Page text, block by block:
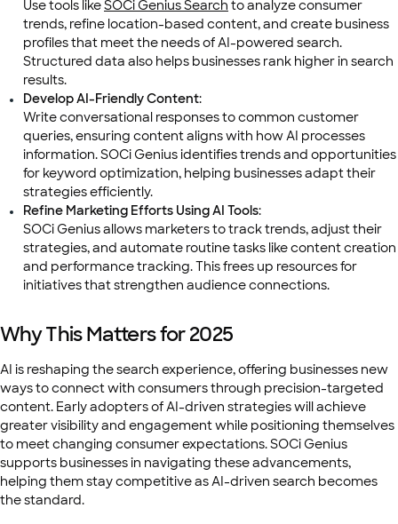
Use tools likeSOCi Genius Search to analyze consumer
trends, refine location-based content, and create business
profiles that meet the needs of AI-powered search.
Structured data also helps businesses rank higher in search
results.
Develop AI-Friendly Content:
Write conversational responses to common customer
queries, ensuring content aligns with how AI processes
information. SOCi Genius identifies trends and opportunities
for keyword optimization, helping businesses adapt their
strategies efficiently.
Refine Marketing Efforts Using AI Tools:
SOCi Genius allows marketers to track trends, adjust their
strategies, and automate routine tasks like content creation
and performance tracking. This frees up resources for
initiatives that strengthen audience connections.
Why This Matters for 2025
AI is reshaping the search experience, offering businesses new
ways to connect with consumers through precision-targeted
content. Early adopters of AI-driven strategies will achieve
greater visibility and engagement while positioning themselves
to meet changing consumer expectations. SOCi Genius
supports businesses in navigating these advancements,
helping them stay competitive as AI-driven search becomes
the standard.